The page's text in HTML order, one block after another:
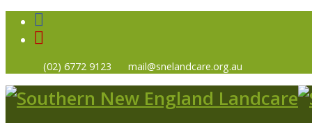
(02) 6772 9123 mail@snelandcare.org.au